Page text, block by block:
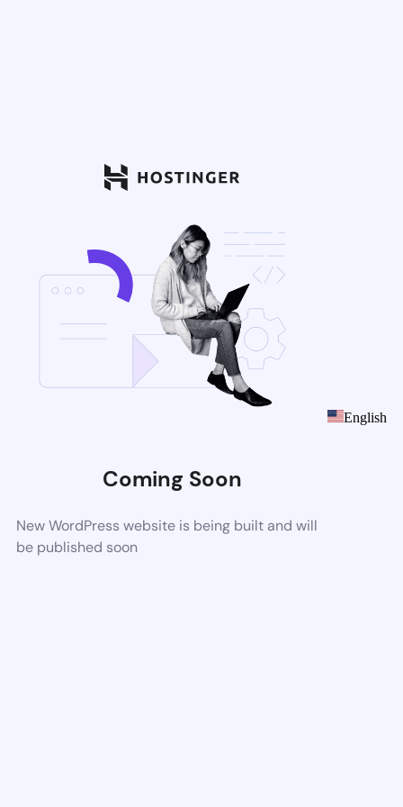
Coming Soon
New WordPress website is being built and will
be published soon
English